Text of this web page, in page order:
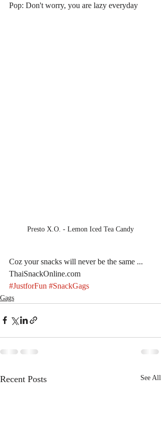
Pop: Don't worry, you are lazy everyday
Presto X.O. - Lemon Iced Tea Candy
Coz your snacks will never be the same ...
ThaiSnackOnline.com
#JustforFun #SnackGags
Gags
Recent Posts See All